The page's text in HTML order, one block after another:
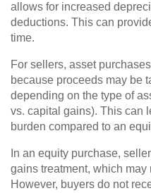
allows for increased
deductions. This can
time.
For sellers, asset
because proceeds may be
depending on the type of
vs. capital gains). This can
burden compared to an
In an equity purchase,
gains treatment, which may
However, buyers do not